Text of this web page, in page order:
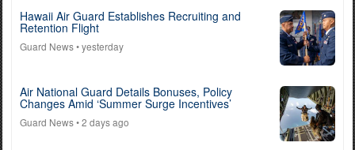
Hawaii Air Guard Establishes Recruiting and
Retention Flight
Guard News• yesterday
Air National Guard Details Bonuses, Policy
Changes Amid ‘Summer Surge Incentives’
Guard News• 2 days ago